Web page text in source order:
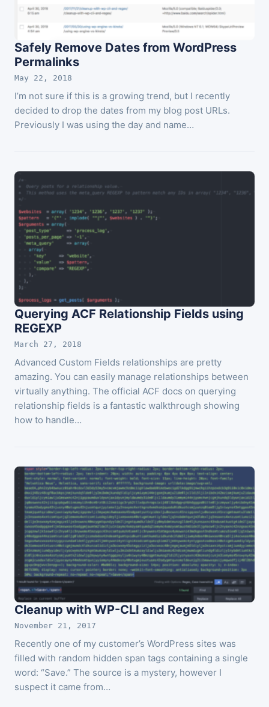
Safely Remove Dates from WordPress
Permalinks
May 22, 2018
I’m not sure if this is a growing trend, but I recently
decided to drop the dates from my blog post URLs.
Previously I was using the day and name…
Querying ACF Relationship Fields using
REGEXP
March 27, 2018
Advanced Custom Fields relationships are pretty
amazing. You can easily manage relationships between
virtually anything. The official ACF docs on querying
relationship fields is a fantastic walkthrough showing
how to handle…
Cleanup with WP-CLI and Regex
November 21, 2017
Recently one of my customer’s WordPress sites was
filled with random hidden span tags containing a single
word: “Save.” The source is a mystery, however I
suspect it came from…